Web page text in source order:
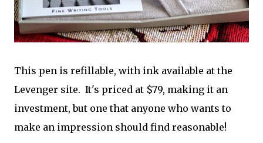
This pen is refillable, with ink available at the
Levenger site. It's priced at $79, making it an
investment, but one that anyone who wants to
make an impression should find reasonable!